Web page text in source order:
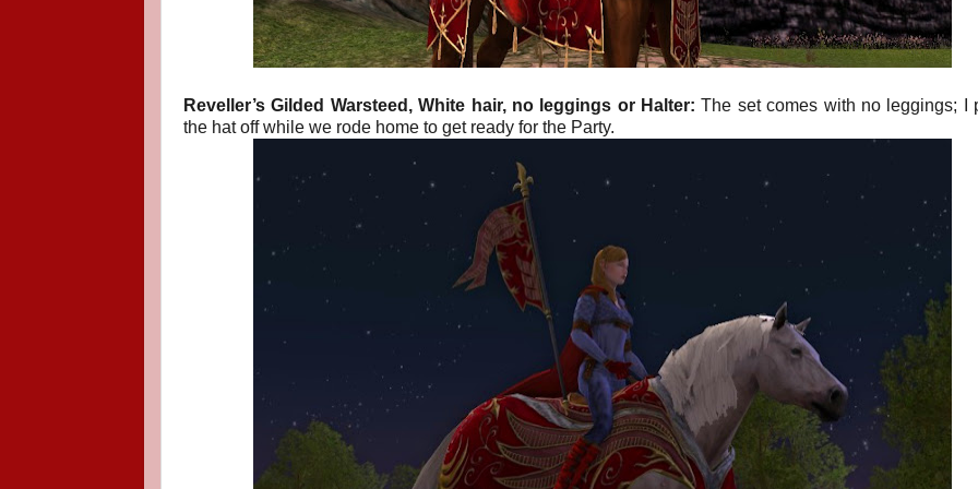
Reveller’s Gilded Warsteed, White hair, no leggings or Halter: The set comes with no leggings; I
the hat off while we rode home to get ready for the Party.